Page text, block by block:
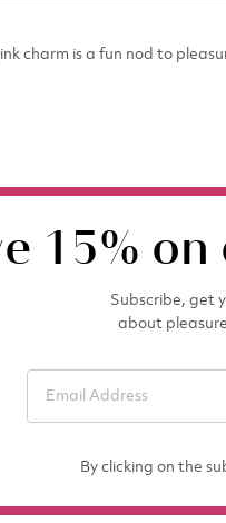
charm is a fun nod to
15%
Subscribe, get
about
By clicking on the